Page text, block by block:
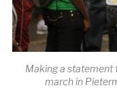
Making a statement
march in